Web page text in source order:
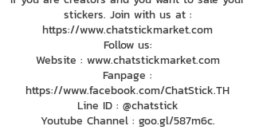
stickers. Join with us at :
https://www.chatstickmarket.com
Follow us:
Website : www.chatstickmarket.com
Fanpage :
https://www.facebook.com/ChatStick.TH
Line ID : @chatstick
Youtube Channel : goo.gl/587m6c.